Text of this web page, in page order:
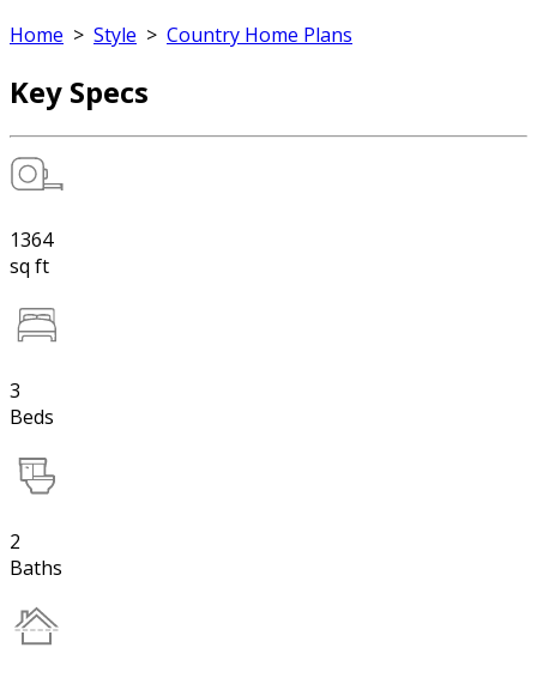
Home > Style > Country Home Plans
Key Specs
1364
sq ft
3
Beds
2
Baths